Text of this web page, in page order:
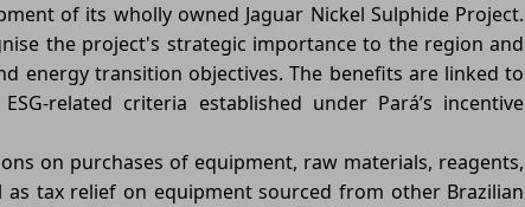
of its wholly owned Jaguar Nickel Sulphide Project.
the project's strategic importance to the region and
energy transition objectives. The benefits are linked to
related criteria established under Pará’s incentive
on purchases of equipment, raw materials, reagents,
tax relief on equipment sourced from other Brazilian